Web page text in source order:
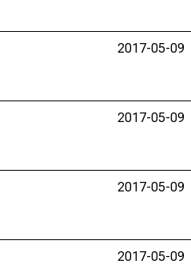
2017-05-09
2017-05-09
2017-05-09
2017-05-09